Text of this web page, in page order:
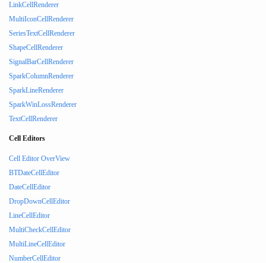
LinkCellRenderer
MultiIconCellRenderer
SeriesTextCellRenderer
ShapeCellRenderer
SignalBarCellRenderer
SparkColumnRenderer
SparkLineRenderer
SparkWinLossRenderer
TextCellRenderer
Cell Editors
Cell Editor OverView
BTDateCellEditor
DateCellEditor
DropDownCellEditor
LineCellEditor
MultiCheckCellEditor
MultiLineCellEditor
NumberCellEditor